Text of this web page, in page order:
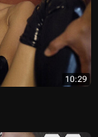
10:29